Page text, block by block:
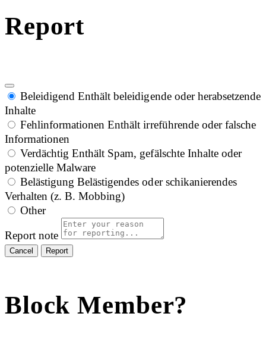
Report
Beleidigend Enthält beleidigende oder herabsetzende
Inhalte
Fehlinformationen Enthält irreführende oder falsche
Informationen
Verdächtig Enthält Spam, gefälschte Inhalte oder
potenzielle Malware
Belästigung Belästigendes oder schikanierendes
Verhalten (z. B. Mobbing)
Other
Report note
Report
Block Member?